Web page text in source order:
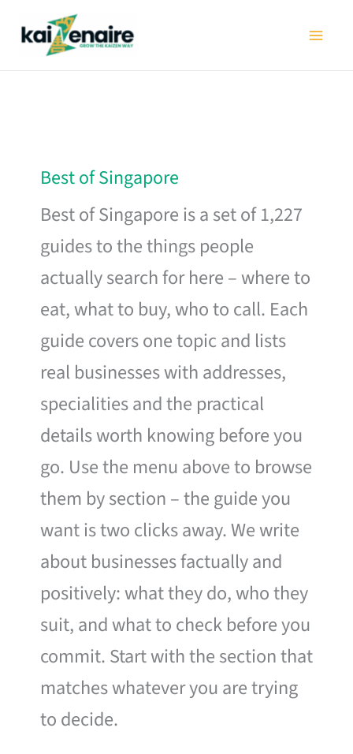
Best of Singapore
Best of Singapore is a set of 1,227
guides to the things people
actually search for here – where to
eat, what to buy, who to call. Each
guide covers one topic and lists
real businesses with addresses,
specialities and the practical
details worth knowing before you
go. Use the menu above to browse
them by section – the guide you
want is two clicks away. We write
about businesses factually and
positively: what they do, who they
suit, and what to check before you
commit. Start with the section that
matches whatever you are trying
to decide.